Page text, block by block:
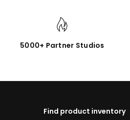
5000+ Partner Studios
Find product inventory